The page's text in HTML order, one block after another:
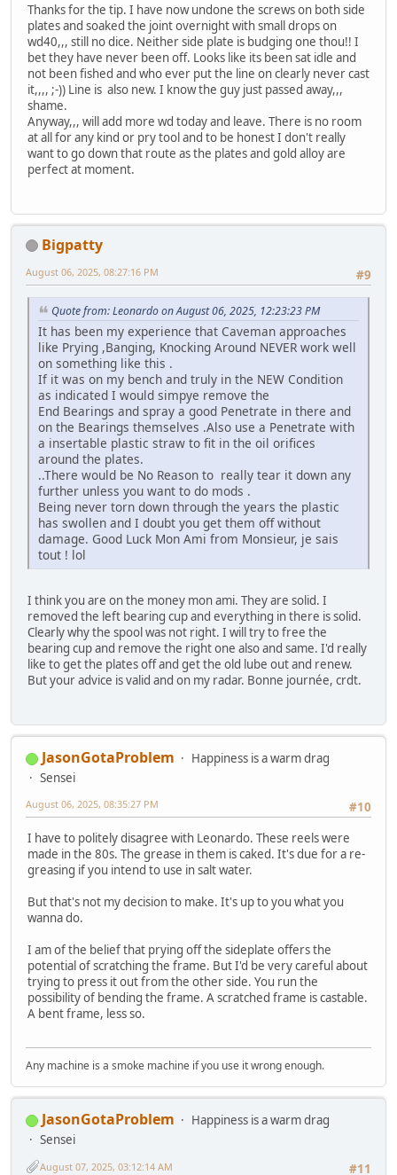
Thanks for the tip. I have now undone the screws on both side
plates and soaked the joint overnight with small drops on
wd40,,, still no dice. Neither side plate is budging one thou!! I
bet they have never been off. Looks like its been sat idle and
not been fished and who ever put the line on clearly never cast
it,,,, ;-)) Line is also new. I know the guy just passed away,,,
shame.
Anyway,,, will add more wd today and leave. There is no room
at all for any kind or pry tool and to be honest I don't really
want to go down that route as the plates and gold alloy are
perfect at moment.
Bigpatty
#9
August 06, 2025, 08:27:16 PM
Quote from: Leonardo on August 06, 2025, 12:23:23 PM
It has been my experience that Caveman approaches
like Prying ,Banging, Knocking Around NEVER work well
on something like this .
If it was on my bench and truly in the NEW Condition
as indicated I would simpye remove the
End Bearings and spray a good Penetrate in there and
on the Bearings themselves .Also use a Penetrate with
a insertable plastic straw to fit in the oil orifices
around the plates.
..There would be No Reason to really tear it down any
further unless you want to do mods .
Being never torn down through the years the plastic
has swollen and I doubt you get them off without
damage. Good Luck Mon Ami from Monsieur, je sais
tout ! lol
I think you are on the money mon ami. They are solid. I
removed the left bearing cup and everything in there is solid.
Clearly why the spool was not right. I will try to free the
bearing cup and remove the right one also and same. I'd really
like to get the plates off and get the old lube out and renew.
But your advice is valid and on my radar. Bonne journée, crdt.
JasonGotaProblem
Happiness is a warm drag
Sensei
#10
August 06, 2025, 08:35:27 PM
I have to politely disagree with Leonardo. These reels were
made in the 80s. The grease in them is caked. It's due for a re-
greasing if you intend to use in salt water.
But that's not my decision to make. It's up to you what you
wanna do.
I am of the belief that prying off the sideplate offers the
potential of scratching the frame. But I'd be very careful about
trying to press it out from the other side. You run the
possibility of bending the frame. A scratched frame is castable.
A bent frame, less so.
Any machine is a smoke machine if you use it wrong enough.
JasonGotaProblem
Happiness is a warm drag
Sensei
#11
August 07, 2025, 03:12:14 AM